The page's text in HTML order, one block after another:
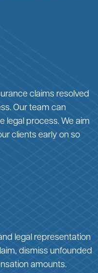
claims resolved
Our team can
legal process. We aim
clients early on so
legal representation
dismiss unfounded
amounts.